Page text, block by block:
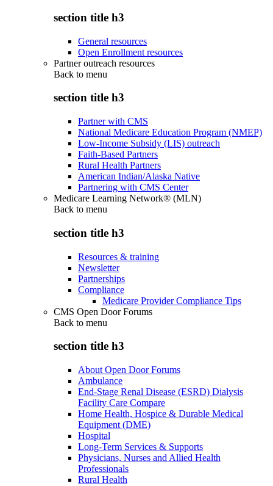
section title h3
General resources
Open Enrollment resources
Partner outreach resources
Back to menu
section title h3
Partner with CMS
National Medicare Education Program (NMEP)
Low-Income Subsidy (LIS) outreach
Faith-Based Partners
Rural Health Partners
American Indian/Alaska Native
Partnering with CMS Center
Medicare Learning Network® (MLN)
Back to menu
section title h3
Resources & training
Newsletter
Partnerships
Compliance
Medicare Provider Compliance Tips
CMS Open Door Forums
Back to menu
section title h3
About Open Door Forums
Ambulance
End-Stage Renal Disease (ESRD) Dialysis
Facility Care Compare
Home Health, Hospice & Durable Medical
Equipment (DME)
Hospital
Long-Term Services & Supports
Physicians, Nurses and Allied Health
Professionals
Rural Health